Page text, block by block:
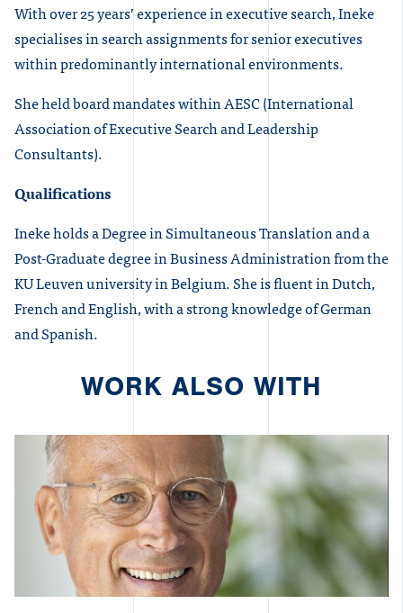
With over 25 years’ experience in executive search, Ineke
specialises in search assignments for senior executives
within predominantly international environments.
She held board mandates within AESC (International
Association of Executive Search and Leadership
Consultants).
Qualifications
Ineke holds a Degree in Simultaneous Translation and a
Post-Graduate degree in Business Administration from the
KU Leuven university in Belgium. She is fluent in Dutch,
French and English, with a strong knowledge of German
and Spanish.
WORK ALSO WITH